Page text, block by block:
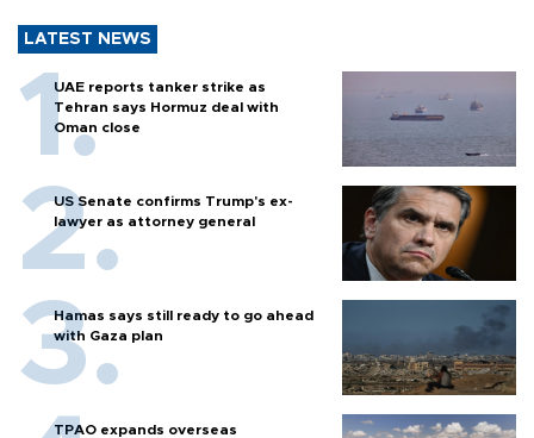
LATEST NEWS
UAE reports tanker strike as
Tehran says Hormuz deal with
Oman close
US Senate confirms Trump's ex-
lawyer as attorney general
Hamas says still ready to go ahead
with Gaza plan
TPAO expands overseas